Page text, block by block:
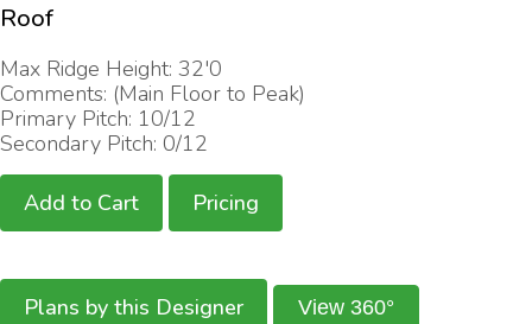
Roof
Max Ridge Height: 32'0
Comments: (Main Floor to Peak)
Primary Pitch: 10/12
Secondary Pitch: 0/12
Add to Cart Pricing
Plans by this Designer View 360°